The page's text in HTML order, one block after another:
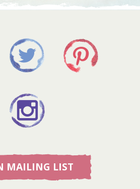
MAILING LIST